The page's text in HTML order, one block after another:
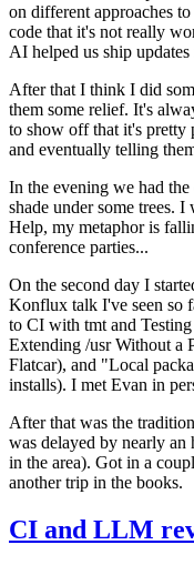
on different approaches
code that it's not really
AI helped us ship
After that I think I did
them some relief. It's
to show off that it's pretty
and eventually telling
In the evening we had
shade under some trees.
Help, my metaphor is
conference parties...
On the second day I
Konflux talk I've seen so
to CI with tmt and
Extending /usr Without a
Flatcar), and "Local
installs). I met Evan in
After that was the
was delayed by nearly
in the area). Got in a
another trip in the books.
CI and LLM